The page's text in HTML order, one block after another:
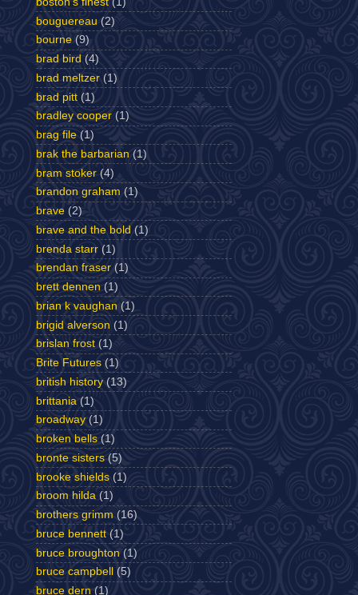
bouguereau (2)
bourne (9)
brad bird (4)
brad meltzer (1)
brad pitt (1)
bradley cooper (1)
brag file (1)
brak the barbarian (1)
bram stoker (4)
brandon graham (1)
brave (2)
brave and the bold (1)
brenda starr (1)
brendan fraser (1)
brett dennen (1)
brian k vaughan (1)
brigid alverson (1)
brislan frost (1)
Brite Futures (1)
british history (13)
brittania (1)
broadway (1)
broken bells (1)
bronte sisters (5)
brooke shields (1)
broom hilda (1)
brothers grimm (16)
bruce bennett (1)
bruce broughton (1)
bruce campbell
(5)
bruce dern (1)